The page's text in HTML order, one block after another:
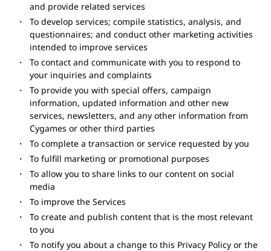
and provide related services
To develop services; compile statistics, analysis, and
questionnaires; and conduct other marketing activities
intended to improve services
To contact and communicate with you to respond to
your inquiries and complaints
To provide you with special offers, campaign
information, updated information and other new
services, newsletters, and any other information from
Cygames or other third parties
To complete a transaction or service requested by you
To fulfill marketing or promotional purposes
To allow you to share links to our content on social
media
To improve the Services
To create and publish content that is the most relevant
to you
To notify you about a change to this Privacy Policy or the